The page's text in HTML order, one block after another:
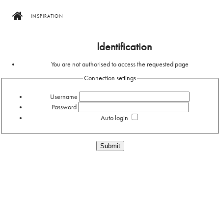
INSPIRATION
Identification
You are not authorised to access the requested page
Connection settings
Username
Password
Auto login